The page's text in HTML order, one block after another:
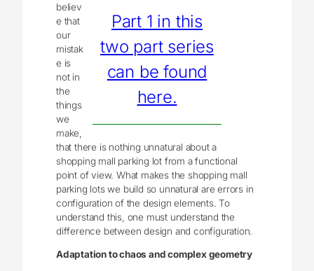
Part 1 in this
two part series
can be found
here.
believ
e that
our
mistak
e is
not in
the
things
we
make,
that there is nothing unnatural about a
shopping mall parking lot from a functional
point of view. What makes the shopping mall
parking lots we build so unnatural are errors in
configuration of the design elements. To
understand this, one must understand the
difference between design and configuration.
Adaptation to chaos and complex geometry